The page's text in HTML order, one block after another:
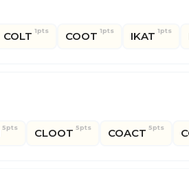
COLT 1pts COOT 1pts IKAT 1pts
5pts CLOOT 5pts COACT 5pts